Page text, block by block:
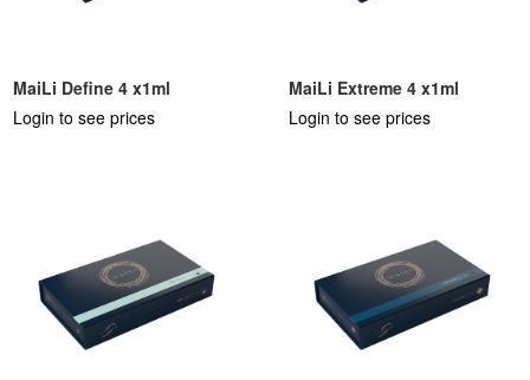
MaiLi Define 4 x1ml
Login to see prices
MaiLi Extreme 4 x1ml
Login to see prices